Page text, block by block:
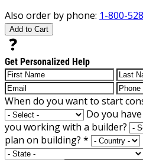
Also order by phone: 1-800-
Add to Cart
Get Personalized Help
When do you want to start
Do you
you working with a builder?
plan on building? *